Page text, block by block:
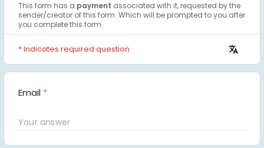
This form has a payment associated with it, requested by the
sender/creator of this form. Which will be prompted to you after
you complete this form.
* Indicates required question
Email *